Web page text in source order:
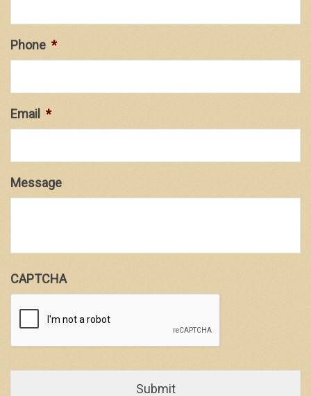
Phone *
Email *
Message
CAPTCHA